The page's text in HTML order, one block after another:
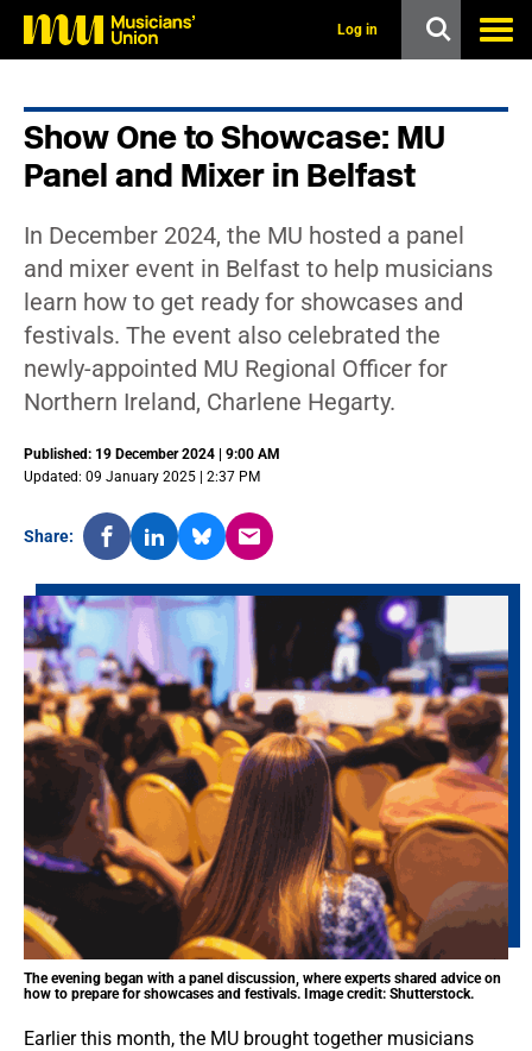
Log in
Show One to Showcase: MU
Panel and Mixer in Belfast
In December 2024, the MU hosted a panel
and mixer event in Belfast to help musicians
learn how to get ready for showcases and
festivals. The event also celebrated the
newly-appointed MU Regional Officer for
Northern Ireland, Charlene Hegarty.
Published: 19 December 2024 | 9:00 AM
Updated: 09 January 2025 | 2:37 PM
Share:
The evening began with a panel discussion, where experts shared advice on
how to prepare for showcases and festivals. Image credit: Shutterstock.
Earlier this month, the MU brought together musicians